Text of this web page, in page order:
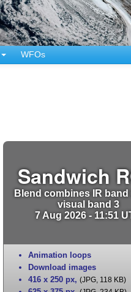
WFOs
Sandwich
Blend combines IR band
visual band 3
7 Aug 2026 - 11:51
Animation loops
Download images
416 x 250 px, (JPG, 118 KB)